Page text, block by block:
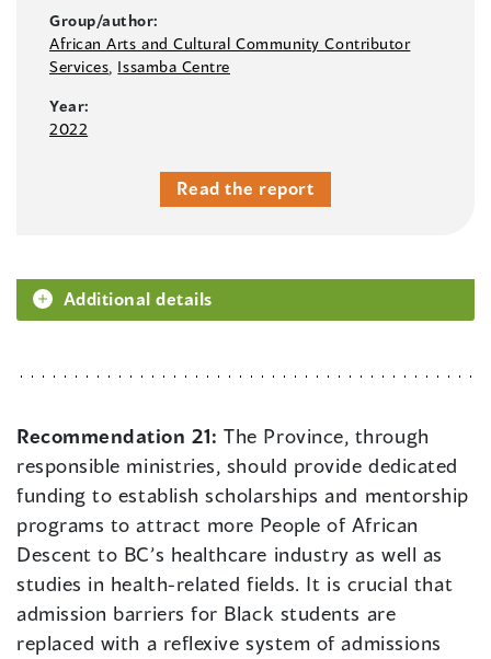
Group/author:
African Arts and Cultural Community Contributor
Services Issamba Centre
Year:
2022
Read the report
Additional details
Recommendation 21:The Province, through
responsible ministries, should provide dedicated
funding to establish scholarships and mentorship
programs to attract more People of African
Descent to BC’s healthcare industry as well as
studies in health-related fields. It is crucial that
admission barriers for Black students are
replaced with a reflexive system of admissions